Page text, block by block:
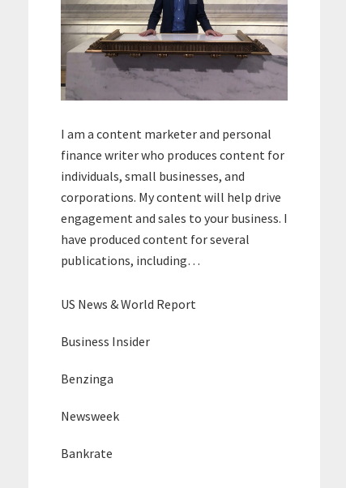
I am a content marketer and personal
finance writer who produces content for
individuals, small businesses, and
corporations. My content will help drive
engagement and sales to your business. I
have produced content for several
publications, including…
US News & World Report
Business Insider
Benzinga
Newsweek
Bankrate